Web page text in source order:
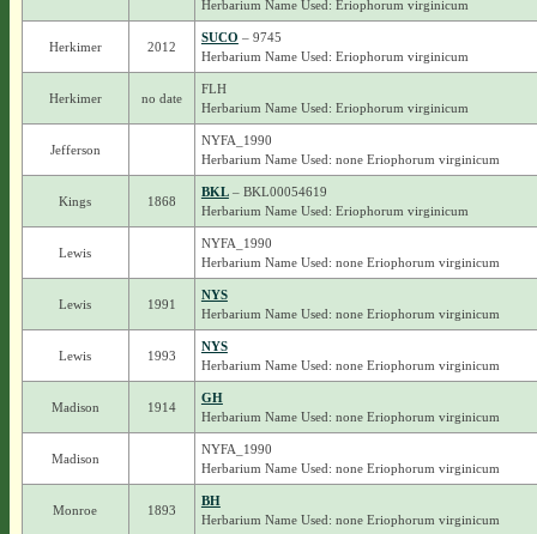
Herbarium Name Used: Eriophorum virginicum
Herkimer 2012
SUCO – 9745
Herbarium Name Used: Eriophorum virginicum
Herkimer no date
FLH
Herbarium Name Used: Eriophorum virginicum
Jefferson
NYFA_1990
Herbarium Name Used: none Eriophorum virginicum
Kings 1868
BKL– BKL00054619
Herbarium Name Used: Eriophorum virginicum
Lewis
NYFA_1990
Herbarium Name Used: none Eriophorum virginicum
Lewis 1991
NYS
Herbarium Name Used: none Eriophorum virginicum
Lewis 1993
NYS
Herbarium Name Used: none Eriophorum virginicum
Madison 1914
GH
Herbarium Name Used: none Eriophorum virginicum
Madison
NYFA_1990
Herbarium Name Used: none Eriophorum virginicum
Monroe 1893
BH
Herbarium Name Used: none Eriophorum virginicum